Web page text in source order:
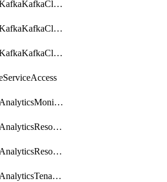
ManagedKafkaKafkaClusterAddon
ManagedKafkaKafkaClusterConfig
ManagedKafkaKafkaClusterSuperusersManagement
ResourceAnalyticsMonitoredRegion
ResourceAnalyticsResourceAnalyticsInstance
ResourceAnalyticsResourceAnalyticsInstanceOacManagement
ResourceAnalyticsTenancyAttachment